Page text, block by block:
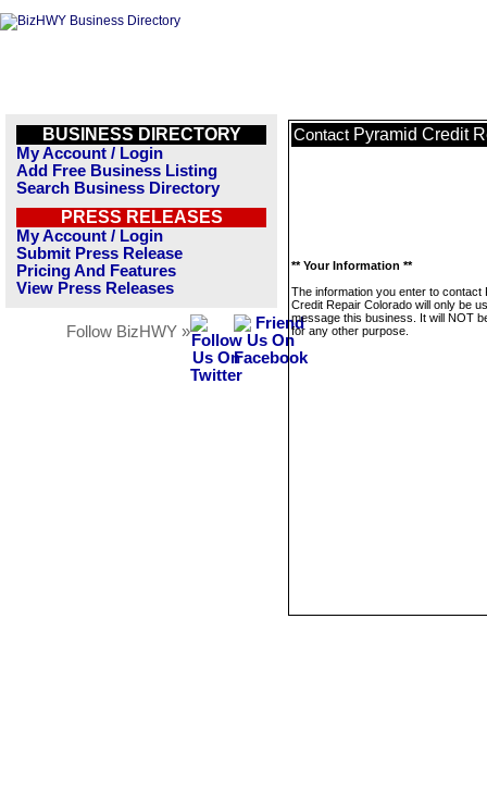
BUSINESS DIRECTORY
My Account / Login
Add Free Business Listing
Search Business Directory
PRESS RELEASES
My Account / Login
Submit Press Release
Pricing And Features
View Press Releases
Follow BizHWY »
Contact Pyramid Credit
** Your Information **
The information you enter to contact
Credit Repair Colorado will only be
message this business. It will NOT
for any other purpose.